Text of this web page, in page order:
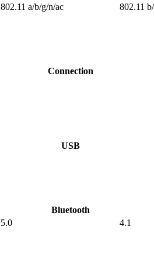
802.11 a/b/g/n/ac
802.11
Connection
USB
Bluetooth
5.0
4.1